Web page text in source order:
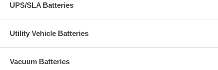
UPS/SLA Batteries
Utility Vehicle Batteries
Vacuum Batteries